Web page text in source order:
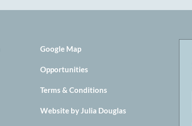
Google Map
Opportunities
Terms & Conditions
Website by Julia Douglas